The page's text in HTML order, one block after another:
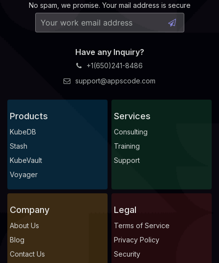
No spam, we promise. Your mail address is secure
Have any Inquiry?
+1(650)241-8486
support@appscode.com
Products
KubeDB
Stash
KubeVault
Voyager
Services
Consulting
Training
Support
Company
About Us
Blog
Contact Us
Legal
Terms of Service
Privacy Policy
Security